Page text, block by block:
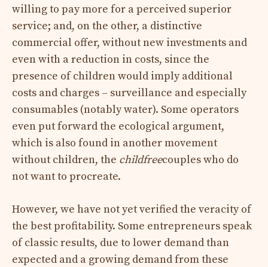
willing to pay more for a perceived superior
service; and, on the other, a distinctive
commercial offer, without new investments and
even with a reduction in costs, since the
presence of children would imply additional
costs and charges – surveillance and especially
consumables (notably water). Some operators
even put forward the ecological argument,
which is also found in another movement
without children, the childfreecouples who do
not want to procreate.
However, we have not yet verified the veracity of
the best profitability. Some entrepreneurs speak
of classic results, due to lower demand than
expected and a growing demand from these